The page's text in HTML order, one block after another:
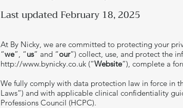
Last updated February 18, 2025
At By Nicky, we are committed to protecting your
“we”, “us” and “our”) collect, use, and protect the
http://www.bynicky.co.uk (“Website”), complete a
We fully comply with data protection law in force in
Laws”) and with applicable clinical confidentiality
Professions Council (HCPC).